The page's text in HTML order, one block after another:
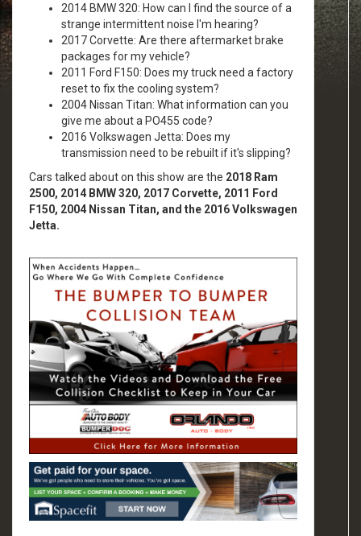
2014 BMW 320: How can I find the source of a
strange intermittent noise I'm hearing?
2017 Corvette: Are there aftermarket brake
packages for my vehicle?
2011 Ford F150: Does my truck need a factory
reset to fix the cooling system?
2004 Nissan Titan: What information can you
give me about a PO455 code?
2016 Volkswagen Jetta: Does my
transmission need to be rebuilt if it's slipping?
Cars talked about on this show are the 2018 Ram
2500, 2014 BMW 320, 2017 Corvette, 2011 Ford
F150, 2004 Nissan Titan, and the 2016 Volkswagen
Jetta.